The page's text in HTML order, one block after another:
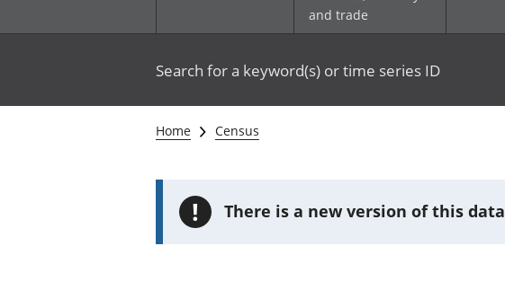
and trade
Search for a keyword(s) or time series ID
Home Census
! There is a new version of this